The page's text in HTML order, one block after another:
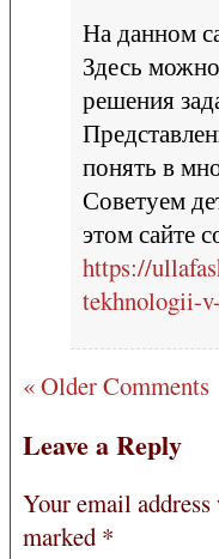
На данном
Здесь
решения
понять в
Советуем
этом сайте
https://
tekhnologii-
« Older Comments
Leave a Reply
Your email
marked *